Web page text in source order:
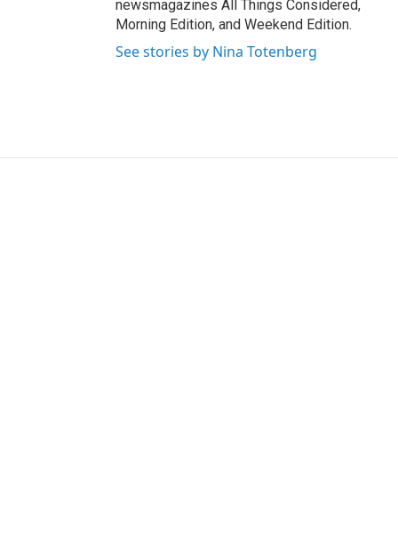
newsmagazines All Things Considered,
Morning Edition, and Weekend Edition.
See stories by Nina Totenberg